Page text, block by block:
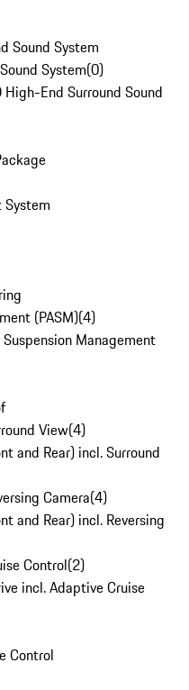
Sound System
System(0)
End Surround Sound
System
(PASM)(4)
Management
View(4)
and Rear) incl. Surround
Camera(4)
and Rear) incl. Reversing
Control(2)
incl. Adaptive Cruise
Control